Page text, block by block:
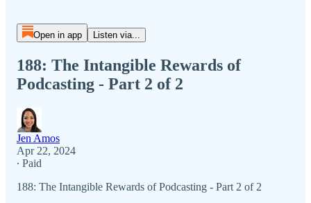
Open in app Listen via...
188: The Intangible Rewards of
Podcasting - Part 2 of 2
Jen Amos
Apr 22, 2024
∙ Paid
188: The Intangible Rewards of Podcasting - Part 2 of 2